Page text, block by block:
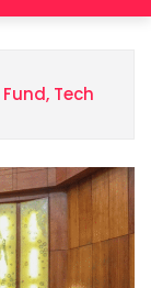
Tech